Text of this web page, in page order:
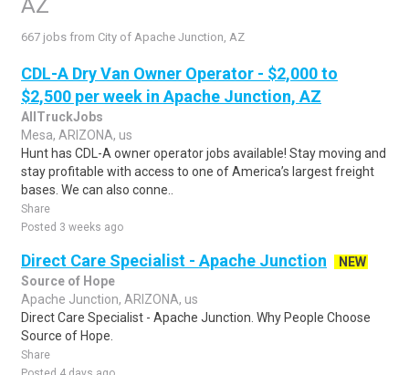
AZ
667 jobs from City of Apache Junction, AZ
CDL-A Dry Van Owner Operator - $2,000 to
$2,500 per week in Apache Junction, AZ
AllTruckJobs
Mesa, ARIZONA, us
Hunt has CDL-A owner operator jobs available! Stay moving and
stay profitable with access to one of America’s largest freight
bases. We can also conne..
Share
Posted 3 weeks ago
Direct Care Specialist - Apache Junction
NEW
Source of Hope
Apache Junction, ARIZONA, us
Direct Care Specialist - Apache Junction. Why People Choose
Source of Hope.
Share